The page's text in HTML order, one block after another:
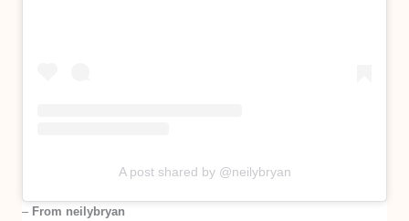
A post shared by @neilybryan
– From neilybryan